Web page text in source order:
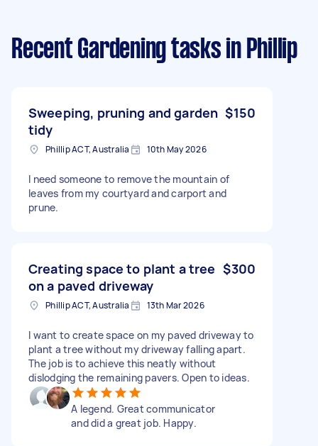
Recent Gardening tasks in Phillip
Sweeping, pruning and garden
tidy
$150
Phillip ACT, Australia 10th May 2026
I need someone to remove the mountain of
leaves from my courtyard and carport and
prune.
Creating space to plant a tree
on a paved driveway
$300
Phillip ACT, Australia 13th Mar 2026
I want to create space on my paved driveway to
plant a tree without my driveway falling apart.
The job is to achieve this neatly without
dislodging the remaining pavers. Open to ideas.
A legend. Great communicator
and did a great job. Happy.